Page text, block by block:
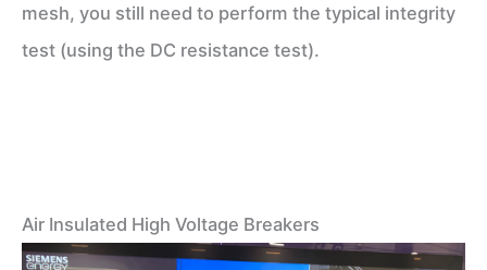
mesh, you still need to perform the typical integrity
test (using the DC resistance test).
Air Insulated High Voltage Breakers